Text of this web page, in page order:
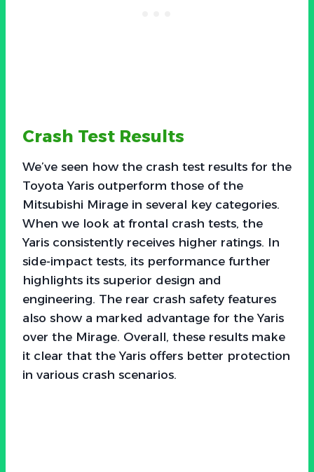
Crash Test Results
We’ve seen how the crash test results for the
Toyota Yaris outperform those of the
Mitsubishi Mirage in several key categories.
When we look at frontal crash tests, the
Yaris consistently receives higher ratings. In
side-impact tests, its performance further
highlights its superior design and
engineering. The rear crash safety features
also show a marked advantage for the Yaris
over the Mirage. Overall, these results make
it clear that the Yaris offers better protection
in various crash scenarios.